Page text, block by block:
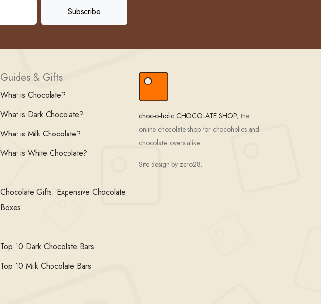
Guides & Gifts
What is Chocolate?
What is Dark Chocolate?
What is Milk Chocolate?
What is White Chocolate?
Chocolate Gifts: Expensive Chocolate
Boxes
Top 10 Dark Chocolate Bars
Top 10 Milk Chocolate Bars
choc-o-holic CHOCOLATE SHOP; the
online chocolate shop for chocoholics and
chocolate lovers alike.
Site design by zero28.